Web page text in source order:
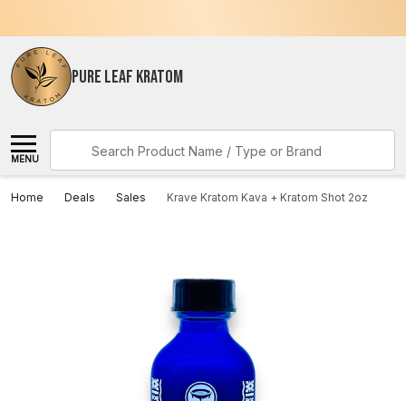
PURE LEAF KRATOM
MENU
Home Deals Sales Krave Kratom Kava + Kratom Shot 2oz